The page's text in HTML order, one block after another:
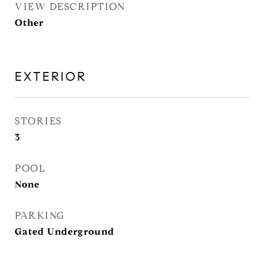
VIEW DESCRIPTION
Other
EXTERIOR
STORIES
3
POOL
None
PARKING
Gated Underground